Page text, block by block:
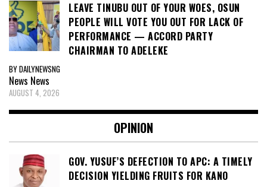
LEAVE TINUBU OUT OF YOUR WOES, OSUN
PEOPLE WILL VOTE YOU OUT FOR LACK OF
PERFORMANCE — ACCORD PARTY
CHAIRMAN TO ADELEKE
BY DAILYNEWSNG
News News
AUGUST 4, 2026
OPINION
GOV. YUSUF’S DEFECTION TO APC: A TIMELY
DECISION YIELDING FRUITS FOR KANO